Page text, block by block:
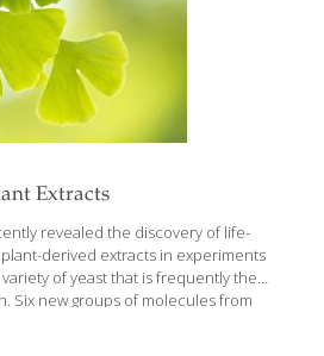
Extracts
revealed the discovery of life-
derived extracts in experiments
of yeast that is frequently the
Six new groups of molecules from
found that extracts of